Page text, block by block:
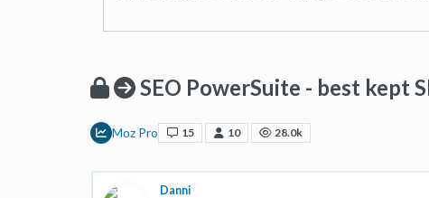
SEO PowerSuite - best kept
Moz Pro 15 10 28.0k
Danni